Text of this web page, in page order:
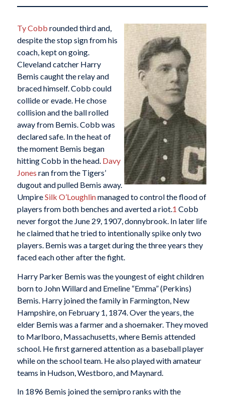
Ty Cobb rounded third and,
despite the stop sign from his
coach, kept on going.
Cleveland catcher Harry
Bemis caught the relay and
braced himself. Cobb could
collide or evade. He chose
collision and the ball rolled
away from Bemis. Cobb was
declared safe. In the heat of
the moment Bemis began
hitting Cobb in the head. Davy
Jones ran from the Tigers’
dugout and pulled Bemis away.
UmpireSilk O’Loughlinmanaged to control the flood of
players from both benches and averted a riot.1 Cobb
never forgot the June 29, 1907, donnybrook. In later life
he claimed that he tried to intentionally spike only two
players. Bemis was a target during the three years they
faced each other after the fight.
Harry Parker Bemis was the youngest of eight children
born to John Willard and Emeline “Emma” (Perkins)
Bemis. Harry joined the family in Farmington, New
Hampshire, on February 1, 1874. Over the years, the
elder Bemis was a farmer and a shoemaker. They moved
to Marlboro, Massachusetts, where Bemis attended
school. He first garnered attention as a baseball player
while on the school team. He also played with amateur
teams in Hudson, Westboro, and Maynard.
In 1896 Bemis joined the semipro ranks with the